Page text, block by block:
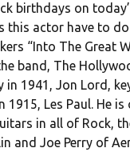
birthdays on
this actor have to
“Into The Great
band, The
in 1941, Jon Lord,
1915, Les Paul. He
in all of Rock,
and Joe Perry of